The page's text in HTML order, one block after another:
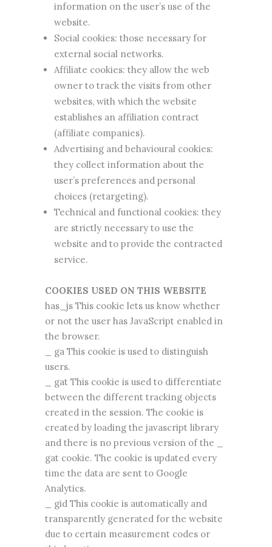
information on the user’s use of the
website.
Social cookies: those necessary for
external social networks.
Affiliate cookies: they allow the web
owner to track the visits from other
websites, with which the website
establishes an affiliation contract
(affiliate companies).
Advertising and behavioural cookies:
they collect information about the
user’s preferences and personal
choices (retargeting).
Technical and functional cookies: they
are strictly necessary to use the
website and to provide the contracted
service.
COOKIES USED ON THIS WEBSITE
has_js This cookie lets us know whether
or not the user has JavaScript enabled in
the browser.
_ ga This cookie is used to distinguish
users.
_ gat This cookie is used to differentiate
between the different tracking objects
created in the session. The cookie is
created by loading the javascript library
and there is no previous version of the _
gat cookie. The cookie is updated every
time the data are sent to Google
Analytics.
_ gid This cookie is automatically and
transparently generated for the website
due to certain measurement codes or